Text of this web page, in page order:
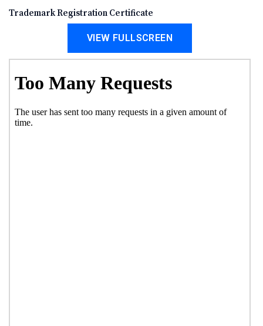
Trademark Registration Certificate
VIEW FULLSCREEN